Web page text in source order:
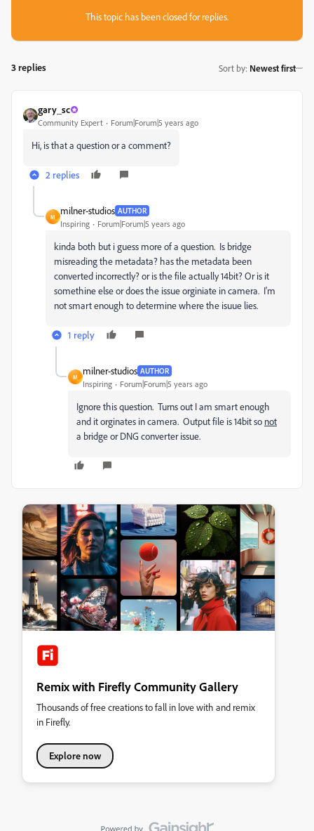
This topic has been closed for replies.
3 replies Sort by: Newest first
gary_sc
Community Expert Forum|Forum|5 years ago
Hi, is that a question or a comment?
2 replies
M
milner-studios AUTHOR
Inspiring Forum|Forum|5 years ago
kinda both but i guess more of a question. Is bridge
misreading the metadata? has the metadata been
converted incorrectly? or is the file actually 14bit? Or is it
somethine else or does the issue orginiate in camera. I'm
not smart enough to determine where the isuue lies.
1 reply
M
milner-studios AUTHOR
Inspiring Forum|Forum|5 years ago
Ignore this question. Turns out I am smart enough
and it orginates in camera. Output file is 14bit so not
a bridge or DNG converter issue.
Remix with Firefly Community Gallery
Thousands of free creations to fall in love with and remix
in Firefly.
Explore now